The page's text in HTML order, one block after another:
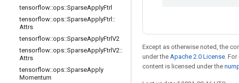
tensorflow::ops::SparseApplyFtrl
tensorflow::ops::SparseApplyFtrl ::
Attrs
tensorflow::ops::SparseApplyFtrlV2
tensorflow::ops::SparseApplyFtrlV2::
Attrs
tensorflow::ops::SparseApply
Momentum
Except as otherwise noted, the
under the Apache 2.0 License.
content is licensed under the